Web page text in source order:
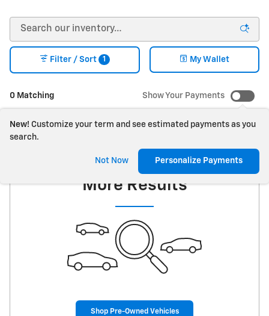
0 Matching
Filter / Sort 1 My Wallet
Show Your Payments
New! Customize your term and see estimated payments as you
search.
Not Now Personalize Payments
Check Back Soon for
More Results
Shop Pre-Owned Vehicles